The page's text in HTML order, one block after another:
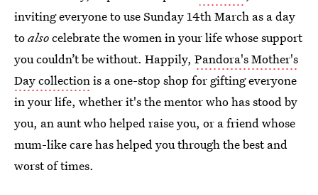
inviting everyone to use Sunday 14th March as a day
toalsocelebrate the women in your life whose support
you couldn’t be without. Happily, Pandora's Mother's
Day collectionis a one-stop shop for gifting everyone
in your life, whether it's the mentor who has stood by
you, an aunt who helped raise you, or a friend whose
mum-like care has helped you through the best and
worst of times.